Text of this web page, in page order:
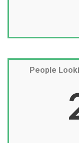
People